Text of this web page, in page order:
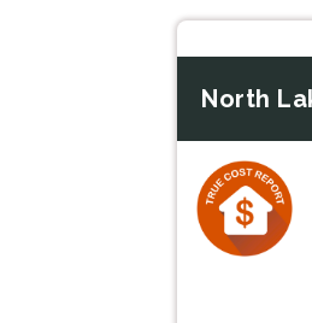
North